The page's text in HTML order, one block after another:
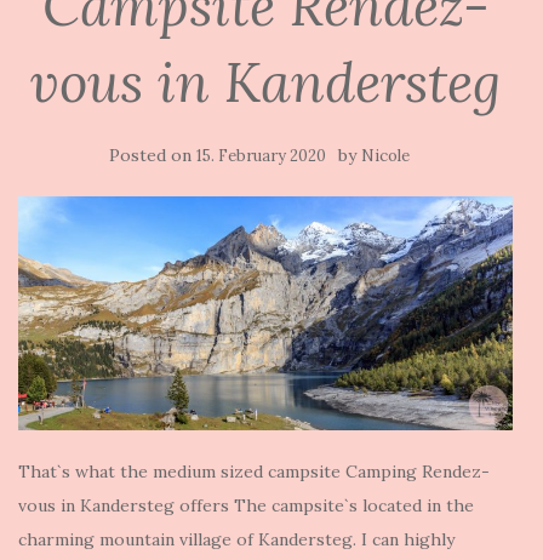
vous in Kandersteg
Posted on 15. February 2020 by Nicole
That`s what the medium sized campsite Camping Rendez-
vous in Kandersteg offers The campsite`s located in the
charming mountain village of Kandersteg. I can highly